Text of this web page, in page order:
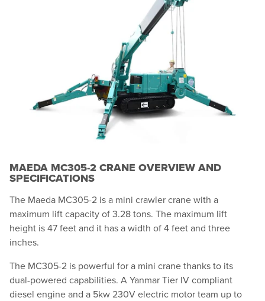
MAEDA MC305-2 CRANE OVERVIEW AND
SPECIFICATIONS
The Maeda MC305-2 is a mini crawler crane with a
maximum lift capacity of 3.28 tons. The maximum lift
height is 47 feet and it has a width of 4 feet and three
inches.
The MC305-2 is powerful for a mini crane thanks to its
dual-powered capabilities. A Yanmar Tier IV compliant
diesel engine and a 5kw 230V electric motor team up to